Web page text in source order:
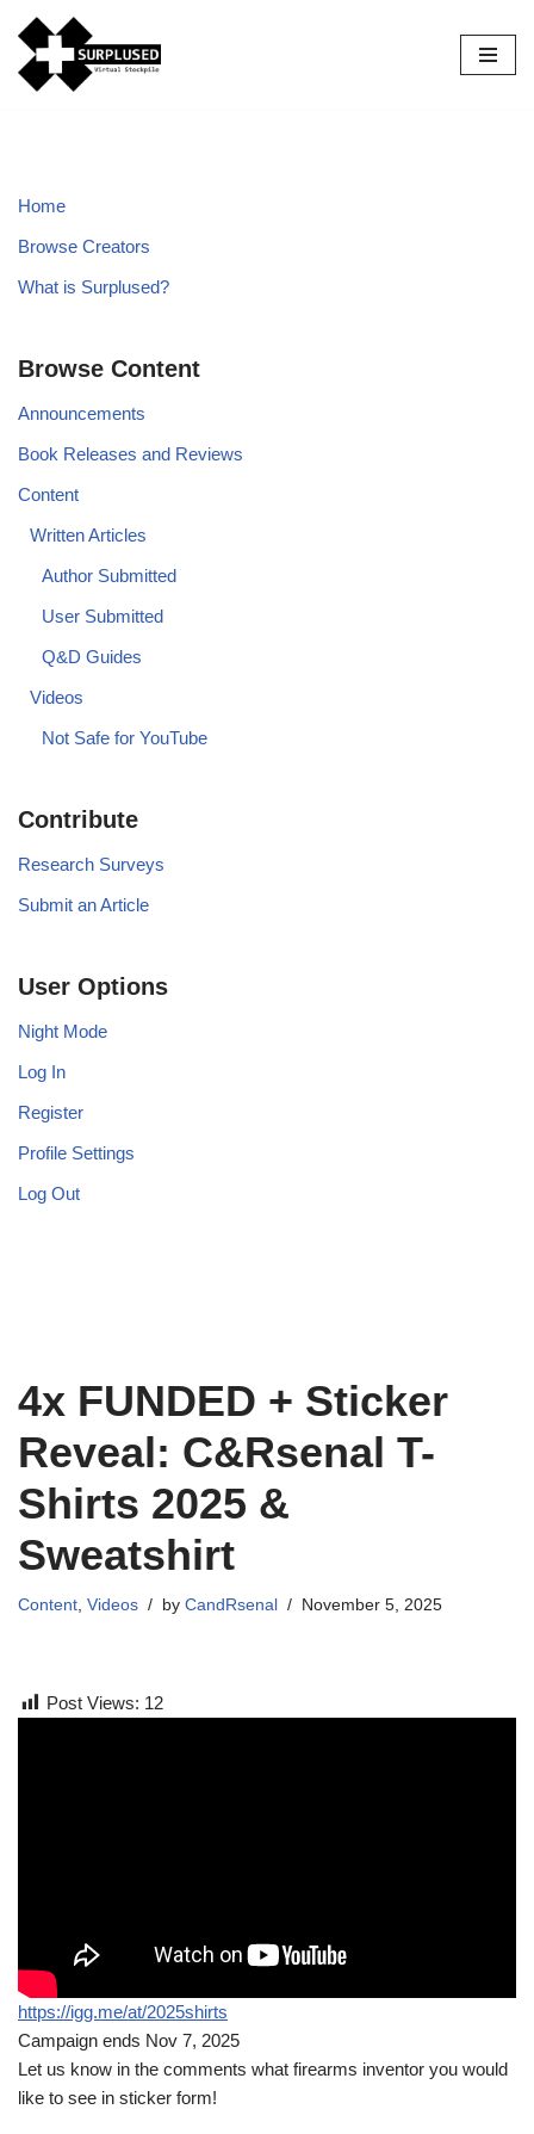
Skip
to
Home
Browse Creators
What is Surplused?
Browse Content
Announcements
Book Releases and Reviews
Content
Written Articles
Author Submitted
User Submitted
Q&D Guides
Videos
Not Safe for YouTube
Contribute
Research Surveys
Submit an Article
User Options
Night Mode
Log In
Register
Profile Settings
Log Out
4x FUNDED + Sticker
Reveal: C&Rsenal T-
Shirts 2025 &
Sweatshirt
Content, Videos by CandRsenal November 5, 2025
Post Views: 12
https://igg.me/at/2025shirts
Campaign ends Nov 7, 2025
Let us know in the comments what firearms inventor you would
like to see in sticker form!